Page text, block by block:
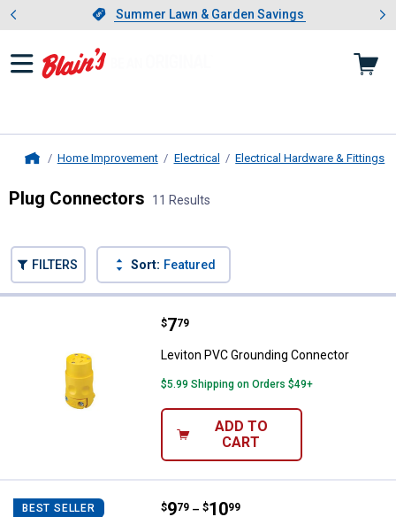
Slide 1 of 4.Summer Lawn & Garden Savings
Summer Lawn & Garden Savings
Showing slide 1 of 4: Summer
Home Improvement Electrical Electrical Hardware & Fittings
Plug Connectors 11 Results
FILTERS Sort: Featured
Leviton PVC Grounding
Price:
$7
. 79
Leviton PVC Grounding Connector
$5.99 Shipping on Orders $49+
ADD TO
CART
BEST SELLER Leviton 20 Amp Armored
Price range:
$9
. 79 –
to $10
. 99